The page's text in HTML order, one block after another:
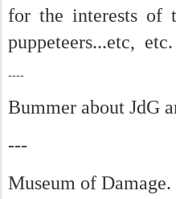
for the interests of
puppeteers...etc, etc.
----
Bummer about JdG
---
Museum of Damage.